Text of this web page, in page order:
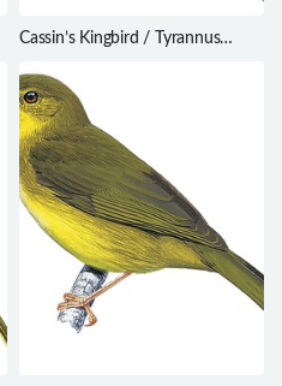
Cassin’s Kingbird / Tyrannus